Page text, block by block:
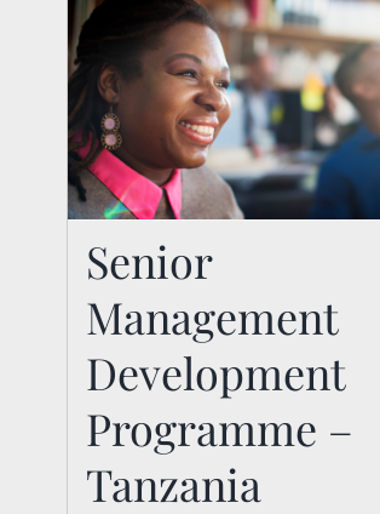
Senior
Development
Programme –
Tanzania
Strathmore Global Institute -
Senior
Management
Development
Programme –
Tanzania